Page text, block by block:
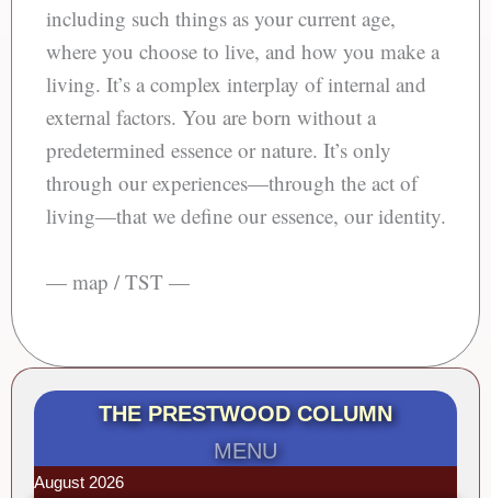
including such things as your current age,
where you choose to live, and how you make a
living. It’s a complex interplay of internal and
external factors. You are born without a
predetermined essence or nature. It’s only
through our experiences—through the act of
living—that we define our essence, our identity.
— map / TST —
THE PRESTWOOD COLUMN
MENU
August 2026